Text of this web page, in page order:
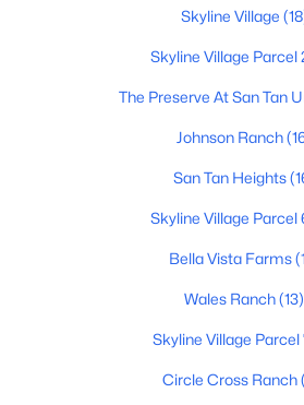
$399,990 Active
5899 Sideoats Way, San Tan Valley, AZ
Skyline Village
Skyline Village Parcel
The Preserve At San Tan
Johnson Ranch
San Tan Heights
Skyline Village Parcel
Bella Vista Farms
Wales Ranch(13)
Skyline Village Parcel
Circle Cross Ranch